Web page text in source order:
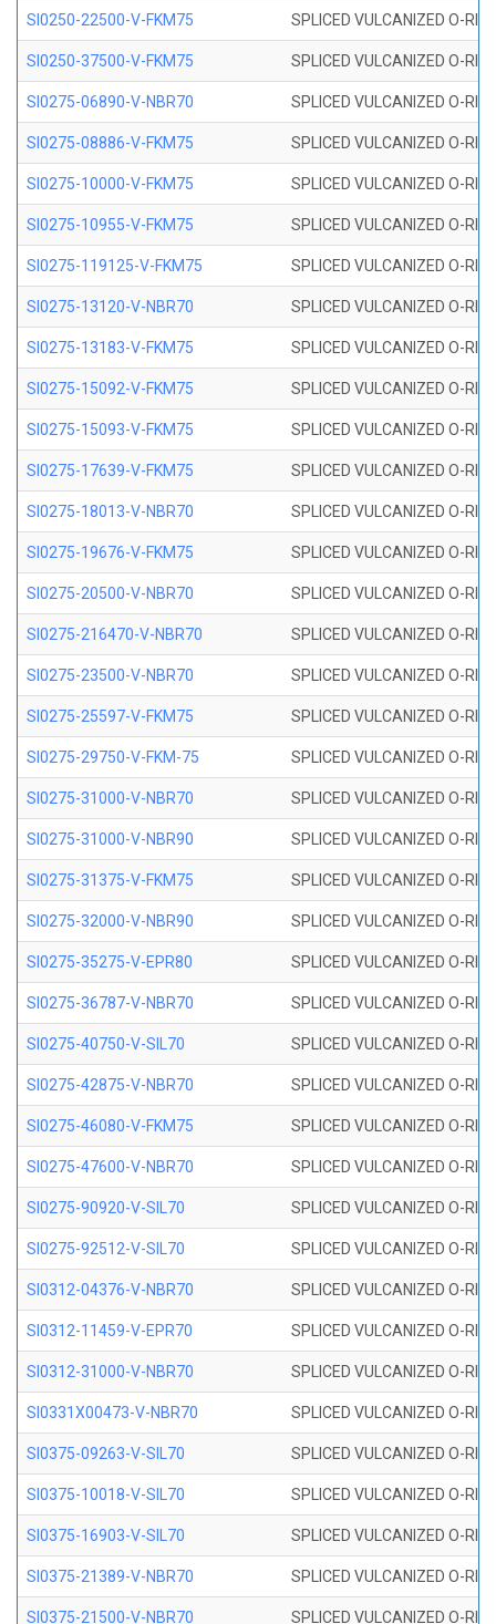
SI0250-22500-V-FKM75 SPLICED VULCANIZED O-
SI0250-37500-V-FKM75 SPLICED VULCANIZED O-
SI0275-06890-V-NBR70 SPLICED VULCANIZED O-
SI0275-08886-V-FKM75 SPLICED VULCANIZED O-
SI0275-10000-V-FKM75 SPLICED VULCANIZED O-
SI0275-10955-V-FKM75 SPLICED VULCANIZED O-
SI0275-119125-V-FKM75 SPLICED VULCANIZED O-
SI0275-13120-V-NBR70 SPLICED VULCANIZED O-
SI0275-13183-V-FKM75 SPLICED VULCANIZED O-
SI0275-15092-V-FKM75 SPLICED VULCANIZED O-
SI0275-15093-V-FKM75 SPLICED VULCANIZED O-
SI0275-17639-V-FKM75 SPLICED VULCANIZED O-
SI0275-18013-V-NBR70 SPLICED VULCANIZED O-
SI0275-19676-V-FKM75 SPLICED VULCANIZED O-
SI0275-20500-V-NBR70 SPLICED VULCANIZED O-
SI0275-216470-V-NBR70 SPLICED VULCANIZED O-
SI0275-23500-V-NBR70 SPLICED VULCANIZED O-
SI0275-25597-V-FKM75 SPLICED VULCANIZED O-
SI0275-29750-V-FKM-75 SPLICED VULCANIZED O-
SI0275-31000-V-NBR70 SPLICED VULCANIZED O-
SI0275-31000-V-NBR90 SPLICED VULCANIZED O-
SI0275-31375-V-FKM75 SPLICED VULCANIZED O-
SI0275-32000-V-NBR90 SPLICED VULCANIZED O-
SI0275-35275-V-EPR80 SPLICED VULCANIZED O-
SI0275-36787-V-NBR70 SPLICED VULCANIZED O-
SI0275-40750-V-SIL70 SPLICED VULCANIZED O-
SI0275-42875-V-NBR70 SPLICED VULCANIZED O-
SI0275-46080-V-FKM75 SPLICED VULCANIZED O-
SI0275-47600-V-NBR70 SPLICED VULCANIZED O-
SI0275-90920-V-SIL70 SPLICED VULCANIZED O-
SI0275-92512-V-SIL70 SPLICED VULCANIZED O-
SI0312-04376-V-NBR70 SPLICED VULCANIZED O-
SI0312-11459-V-EPR70 SPLICED VULCANIZED O-
SI0312-31000-V-NBR70 SPLICED VULCANIZED O-
SI0331X00473-V-NBR70 SPLICED VULCANIZED O-
SI0375-09263-V-SIL70 SPLICED VULCANIZED O-
SI0375-10018-V-SIL70 SPLICED VULCANIZED O-
SI0375-16903-V-SIL70 SPLICED VULCANIZED O-
SI0375-21389-V-NBR70 SPLICED VULCANIZED O-
SI0375-21500-V-NBR70 SPLICED VULCANIZED O-